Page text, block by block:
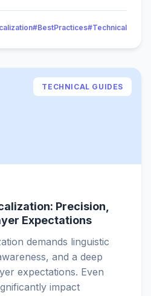
#BestPractices#Technical
TECHNICAL GUIDES
Precision,
Expectations
demands linguistic
and a deep
expectations. Even
impact